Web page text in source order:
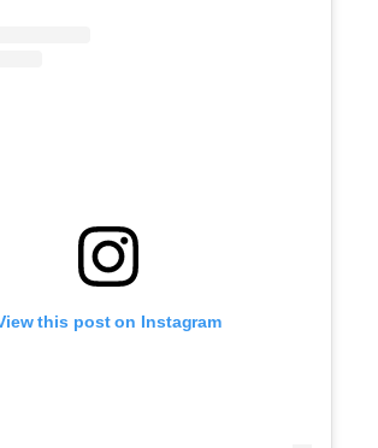
this post on Instagram